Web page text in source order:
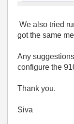
We also tried
got the same
Any
configure the
Thank you.
Siva